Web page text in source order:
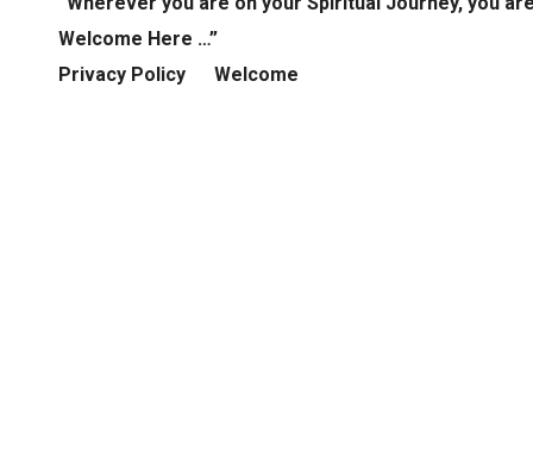
Welcome Here …”
Privacy Policy
Welcome